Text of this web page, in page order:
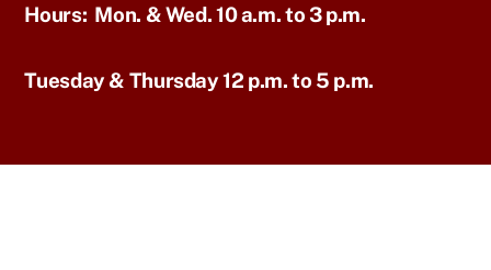
Hours: Mon. & Wed. 10 a.m. to 3 p.m.
Tuesday & Thursday 12 p.m. to 5 p.m.